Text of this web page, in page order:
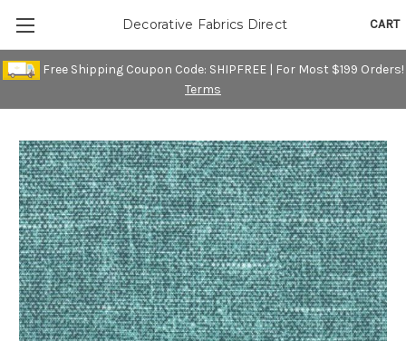
Free Shipping Coupon Code: SHIPFREE | For Most $199 Orders!
Terms
CART
Decorative Fabrics Direct